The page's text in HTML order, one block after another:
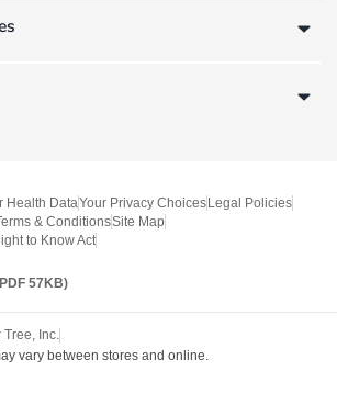
Health DataYour Privacy Choices Legal Policies
& ConditionsSite Map
to Know Act
57KB)
Tree, Inc.
vary between stores and online.